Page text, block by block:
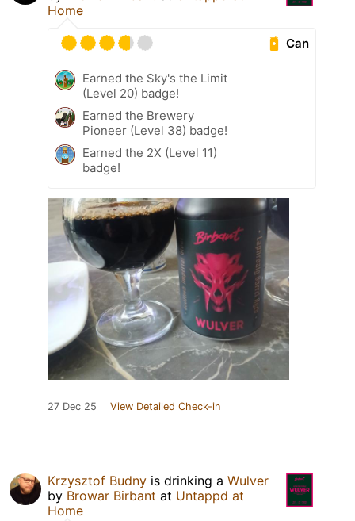
Home
Can
Earned the Sky's the Limit
(Level 20) badge!
Earned the Brewery
Pioneer (Level 38) badge!
Earned the 2X (Level 11)
badge!
27 Dec 25 View Detailed Check-in
Krzysztof Budny is drinking a Wulver
by Browar Birbant at Untappd at
Home